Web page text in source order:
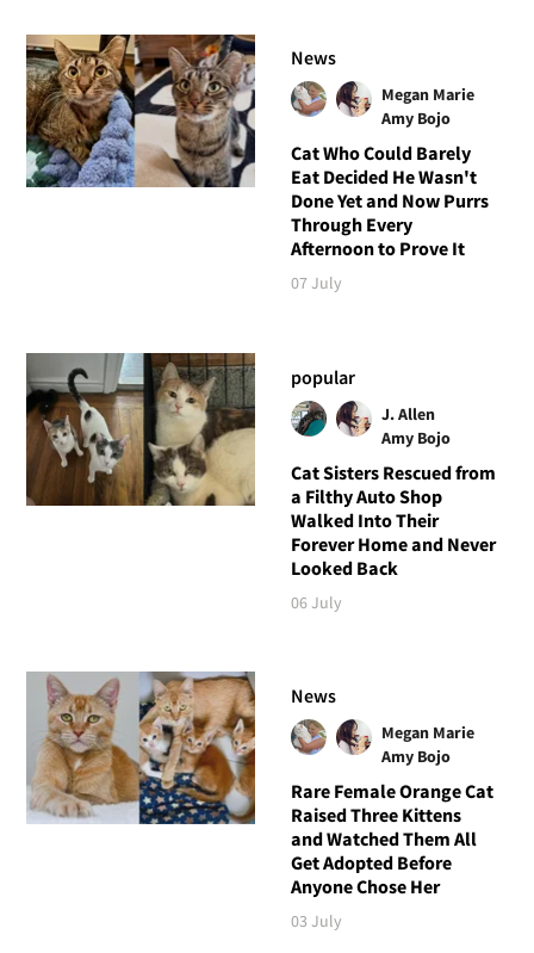
News
Megan Marie
Amy Bojo
Cat Who Could Barely
Eat Decided He Wasn't
Done Yet and Now Purrs
Through Every
Afternoon to Prove It
07 July
popular
J. Allen
Amy Bojo
Cat Sisters Rescued from
a Filthy Auto Shop
Walked Into Their
Forever Home and Never
Looked Back
06 July
News
Megan Marie
Amy Bojo
Rare Female Orange Cat
Raised Three Kittens
and Watched Them All
Get Adopted Before
Anyone Chose Her
03 July